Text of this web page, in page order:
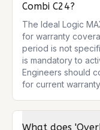
Combi C24?
The Ideal Logic
for warranty
period is not
is mandatory to
Engineers should
for current
What does